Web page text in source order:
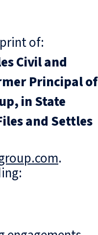
of:
Civil and
Principal of
in State
and Settles
.